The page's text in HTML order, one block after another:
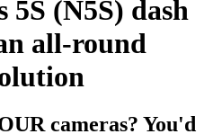
5S (N5S) dash
all-round
cameras? You'd